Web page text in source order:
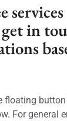
services
in
floating
For general